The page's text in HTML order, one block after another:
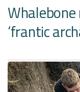
‘frantic